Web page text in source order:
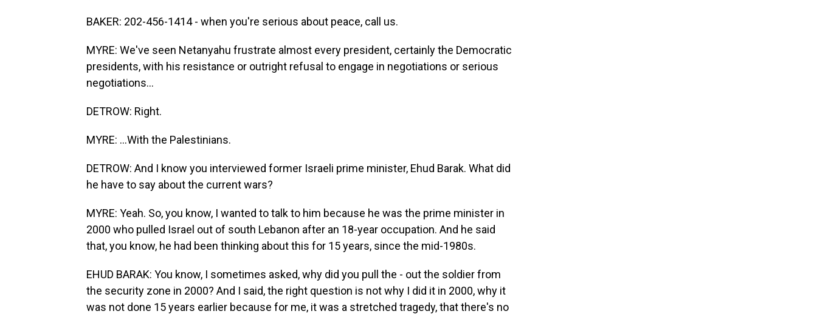
BAKER: 202-456-1414 - when you're serious about peace, call us.
MYRE: We've seen Netanyahu frustrate almost every president, certainly the Democratic
presidents, with his resistance or outright refusal to engage in negotiations or serious
negotiations...
DETROW: Right.
MYRE: ...With the Palestinians.
DETROW: And I know you interviewed former Israeli prime minister, Ehud Barak. What did
he have to say about the current wars?
MYRE: Yeah. So, you know, I wanted to talk to him because he was the prime minister in
2000 who pulled Israel out of south Lebanon after an 18-year occupation. And he said
that, you know, he had been thinking about this for 15 years, since the mid-1980s.
EHUD BARAK: You know, I sometimes asked, why did you pull the - out the soldier from
the security zone in 2000? And I said, the right question is not why I did it in 2000, why it
was not done 15 years earlier because for me, it was a stretched tragedy, that there's no